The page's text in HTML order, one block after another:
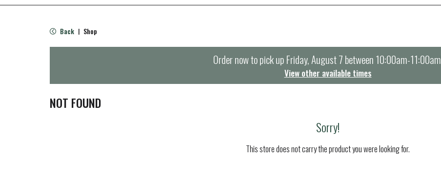
Back | Shop
Order now to pick upFriday, August 7 between 10:00am-11:00am
View other available times
NOT FOUND
Sorry!
This store does not carry the product you were looking for.